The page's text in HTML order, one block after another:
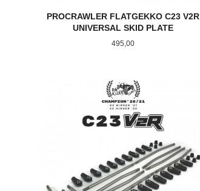
PROCRAWLER FLATGEKKO C23 V2R
UNIVERSAL SKID PLATE
Pris
495,00
KJØP